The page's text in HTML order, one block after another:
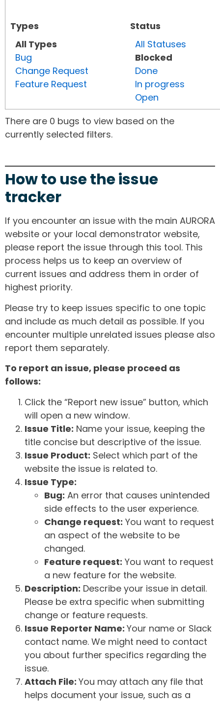
Types
All Types
Bug
Change Request
Feature Request
Status
All Statuses
Blocked
Done
In progress
Open
There are 0 bugs to view based on the
currently selected filters.
How to use the issue
tracker
If you encounter an issue with the main AURORA
website or your local demonstrator website,
please report the issue through this tool. This
process helps us to keep an overview of
current issues and address them in order of
highest priority.
Please try to keep issues specific to one topic
and include as much detail as possible. If you
encounter multiple unrelated issues please also
report them separately.
To report an issue, please proceed as
follows:
Click the “Report new issue” button, which
will open a new window.
Issue Title: Name your issue, keeping the
title concise but descriptive of the issue.
Issue Product: Select which part of the
website the issue is related to.
Issue Type:
Bug: An error that causes unintended
side effects to the user experience.
Change request: You want to request
an aspect of the website to be
changed.
Feature request: You want to request
a new feature for the website.
Description: Describe your issue in detail.
Please be extra specific when submitting
change or feature requests.
Issue Reporter Name: Your name or Slack
contact name. We might need to contact
you about further specifics regarding the
issue.
Attach File: You may attach any file that
helps document your issue, such as a